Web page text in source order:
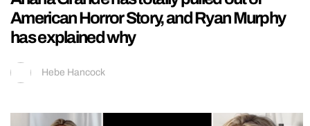
American Horror Story, and Ryan Murphy
has explained why
Hebe Hancock